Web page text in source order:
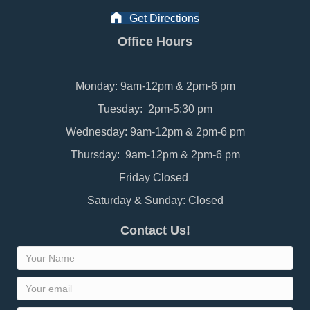
Get Directions
Office Hours
Monday: 9am-12pm & 2pm-6 pm
Tuesday: 2pm-5:30 pm
Wednesday: 9am-12pm & 2pm-6 pm
Thursday: 9am-12pm & 2pm-6 pm
Friday Closed
Saturday & Sunday: Closed
Contact Us!